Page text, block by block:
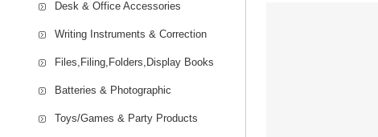
Desk & Office Accessories
Writing Instruments & Correction
Files,Filing,Folders,Display Books
Batteries & Photographic
Toys/Games & Party Products